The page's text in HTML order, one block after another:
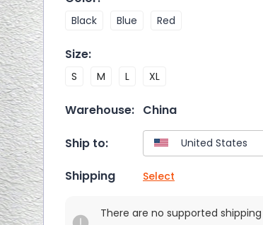
Black Blue Red
Size:
S M L XL
Warehouse: China
Ship to:
Shipping Select
There are no supported